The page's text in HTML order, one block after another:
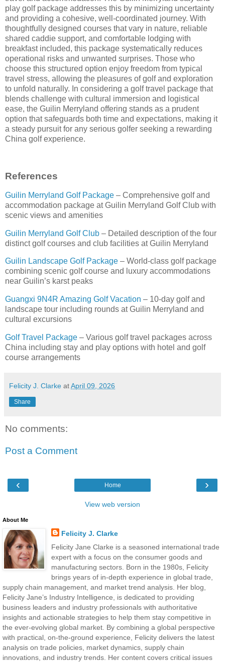
play golf package addresses this by minimizing uncertainty
and providing a cohesive, well-coordinated journey. With
thoughtfully designed courses that vary in nature, reliable
shared caddie support, and comfortable lodging with
breakfast included, this package systematically reduces
operational risks and unwanted surprises. Those who
choose this structured option enjoy freedom from typical
travel stress, allowing the pleasures of golf and exploration
to unfold naturally. In considering a golf travel package that
blends challenge with cultural immersion and logistical
ease, the Guilin Merryland offering stands as a prudent
option that safeguards both time and expectations, making it
a steady pursuit for any serious golfer seeking a rewarding
China golf experience.
References
Guilin Merryland Golf Package – Comprehensive golf and
accommodation package at Guilin Merryland Golf Club with
scenic views and amenities
Guilin Merryland Golf Club – Detailed description of the four
distinct golf courses and club facilities at Guilin Merryland
Guilin Landscape Golf Package – World-class golf package
combining scenic golf course and luxury accommodations
near Guilin’s karst peaks
Guangxi 9N4R Amazing Golf Vacation – 10-day golf and
landscape tour including rounds at Guilin Merryland and
cultural excursions
Golf Travel Package – Various golf travel packages across
China including stay and play options with hotel and golf
course arrangements
Felicity J. Clarke atApril 09, 2026
Share
No comments:
Post a Comment
‹ ›
Home
View web version
About Me
Felicity J. Clarke
Felicity Jane Clarke is a seasoned international trade
expert with a focus on the consumer goods and
manufacturing sectors. Born in the 1980s, Felicity
brings years of in-depth experience in global trade,
supply chain management, and market trend analysis. Her blog,
Felicity Jane’s Industry Intelligence, is dedicated to providing
business leaders and industry professionals with authoritative
insights and actionable strategies to help them stay competitive in
the ever-evolving global market. By combining a global perspective
with practical, on-the-ground experience, Felicity delivers the latest
analysis on trade policies, market dynamics, supply chain
innovations, and industry trends. Her content covers critical issues